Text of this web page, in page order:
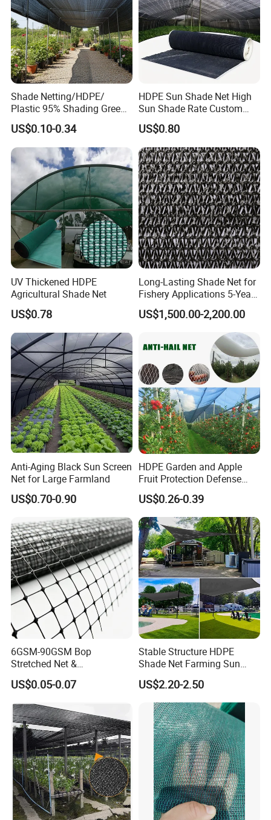
Shade Netting/HDPE/
Plastic 95% Shading Green
Black Sun Shade Safety
Privacy/Shade
Net/Construction Debris
Olive Shade
Mesh/Insect/Garden
Canopy Sunshade Net
US$0.10-0.34
HDPE Sun Shade Net High
Sun Shade Rate Custom
Size for Outdoor Garden
Shading
US$0.80
UV Thickened HDPE
Agricultural Shade Net
US$0.78
Long-Lasting Shade Net for
Fishery Applications 5-Year
Durability
US$1,500.00-2,200.00
Anti-Aging Black Sun Screen
Net for Large Farmland
US$0.70-0.90
HDPE Garden and Apple
Fruit Protection Defense
Anti-Hail Net
US$0.26-0.39
6GSM-90GSM Bop
Stretched Net &
Polypropylene Extruded
Netting for Silt Fence &
US$0.05-0.07
Stable Structure HDPE
Shade Net Farming Sun
Shelter Mesh
US$2.20-2.50